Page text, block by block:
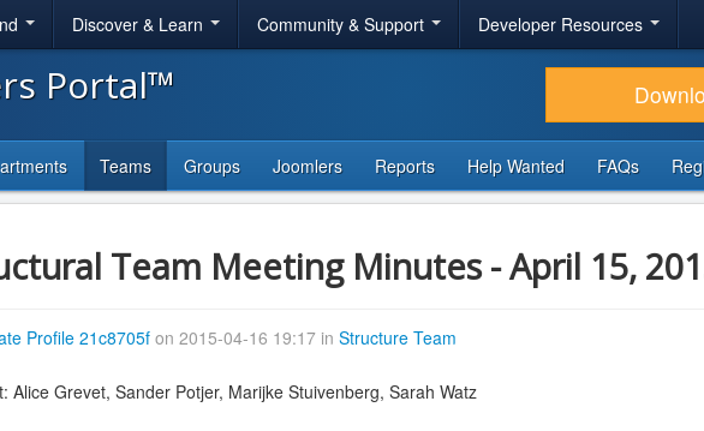
Discover & Learn Community & Support Developer Resources
Portal™
Teams Groups Joomlers Reports Help Wanted FAQs
Team Meeting Minutes - April 15,
Profile 21c8705fon 2015-04-16 19:17 in Structure Team
Alice Grevet, Sander Potjer, Marijke Stuivenberg, Sarah Watz